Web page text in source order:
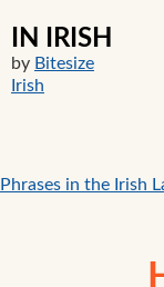
IN IRISH
by Bitesize
Irish
Phrases in the Irish